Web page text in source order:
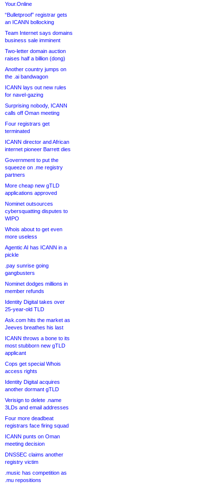
Your.Online
“Bulletproof” registrar gets
an ICANN bollocking
Team Internet says domains
business sale imminent
Two-letter domain auction
raises half a billion (dong)
Another country jumps on
the .ai bandwagon
ICANN lays out new rules
for navel-gazing
Surprising nobody, ICANN
calls off Oman meeting
Four registrars get
terminated
ICANN director and African
internet pioneer Barrett dies
Government to put the
squeeze on .me registry
partners
More cheap new gTLD
applications approved
Nominet outsources
cybersquatting disputes to
WIPO
Whois about to get even
more useless
Agentic AI has ICANN in a
pickle
.pay sunrise going
gangbusters
Nominet dodges millions in
member refunds
Identity Digital takes over
25-year-old TLD
Ask.com hits the market as
Jeeves breathes his last
ICANN throws a bone to its
most stubborn new gTLD
applicant
Cops get special Whois
access rights
Identity Digital acquires
another dormant gTLD
Verisign to delete .name
3LDs and email addresses
Four more deadbeat
registrars face firing squad
ICANN punts on Oman
meeting decision
DNSSEC claims another
registry victim
.music has competition as
.mu repositions